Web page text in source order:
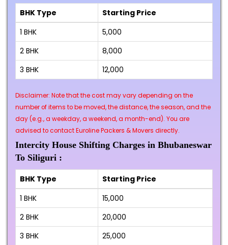
BHK Type
Starting Price
1 BHK
₹5,000
2 BHK
₹8,000
3 BHK
₹12,000
Disclaimer: Note that the cost may vary depending on the
number of items to be moved, the distance, the season, and the
day (e.g., a weekday, a weekend, a month-end). You are
advised to contact Euroline Packers & Movers directly.
Intercity House Shifting Charges in Bhubaneswar
To Siliguri :
BHK Type
Starting Price
1 BHK
₹15,000
2 BHK
₹20,000
3 BHK
₹25,000